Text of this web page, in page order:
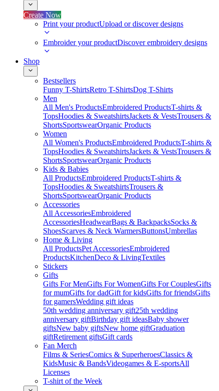
Create Now
Print your productUpload or discover designs
Embroider your productDiscover embroidery designs
Shop
Bestsellers
Funny T-ShirtsRetro T-ShirtsDog T-Shirts
Men
All Men's ProductsEmbroidered ProductsT-shirts &
TopsHoodies & SweatshirtsJackets & VestsTrousers &
ShortsSportswearOrganic Products
Women
All Women's ProductsEmbroidered ProductsT-shirts &
TopsHoodies & SweatshirtsJackets & VestsTrousers &
ShortsSportswearOrganic Products
Kids & Babies
All ProductsEmbroidered ProductsT-shirts &
TopsHoodies & SweatshirtsTrousers &
ShortsSportswearOrganic Products
Accessories
All AccessoriesEmbroidered
AccessoriesHeadwearBags & BackpacksSocks &
ShoesScarves & Neck WarmersButtonsUmbrellas
Home & Living
All ProductsPet AccessoriesEmbroidered
ProductsKitchenDeco & LivingTextiles
Stickers
Gifts
Gifts For MenGifts For WomenGifts For CouplesGifts
for mumGifts for dadGift for kidsGifts for friendsGifts
for gamersWedding gift ideas
50th wedding anniversary gift25th wedding
anniversary giftBirthday gift ideasBaby shower
giftsNew baby giftsNew home giftGraduation
giftRetirement giftsGift cards
Fan Merch
Films & SeriesComics & SuperheroesClassics &
KidsMusic & BandsVideogames & E-sportsAll
Licenses
T-shirt of the Week